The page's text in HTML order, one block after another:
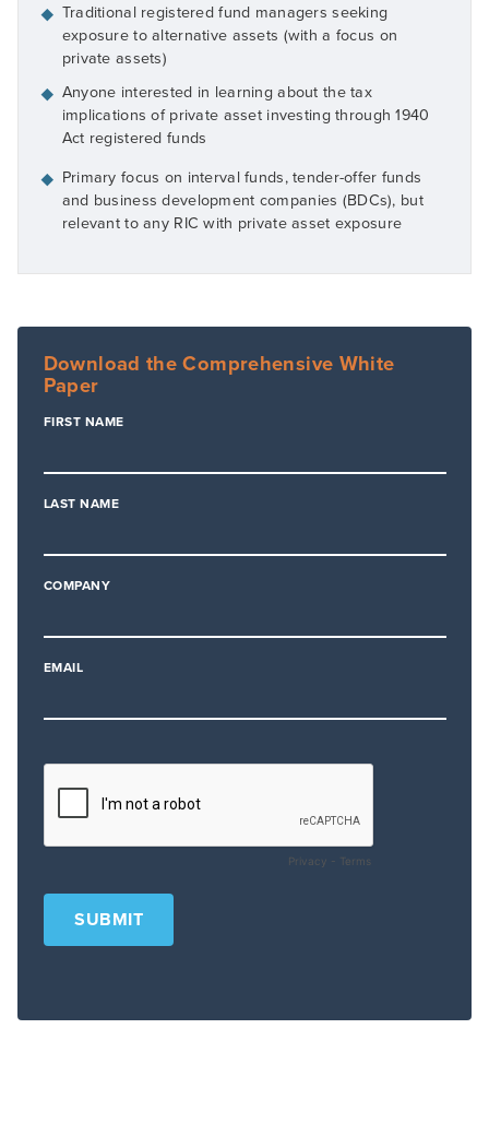
◆ Traditional registered fund managers seeking
exposure to alternative assets (with a focus on
private assets)
◆ Anyone interested in learning about the tax
implications of private asset investing through 1940
Act registered funds
◆ Primary focus on interval funds, tender-offer funds
and business development companies (BDCs), but
relevant to any RIC with private asset exposure
Download the Comprehensive White
Paper